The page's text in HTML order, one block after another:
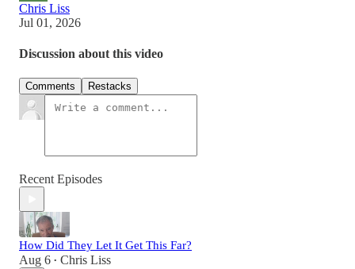
Chris Liss
Jul 01, 2026
Discussion about this video
Comments Restacks
Recent Episodes
How Did They Let It Get This Far?
Aug 6 • Chris Liss